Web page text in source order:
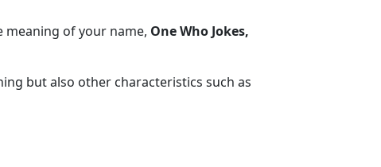
meaning of your name, One Who Jokes,
but also other characteristics such as